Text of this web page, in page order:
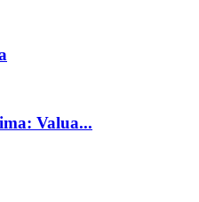
Valua...